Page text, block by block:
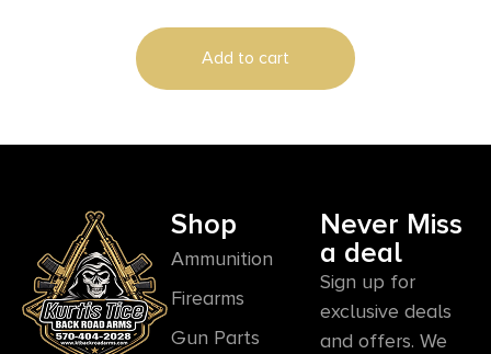
Add to cart
Shop
Ammunition
Firearms
Gun Parts
Never Miss
a deal
Sign up for
exclusive deals
and offers. We